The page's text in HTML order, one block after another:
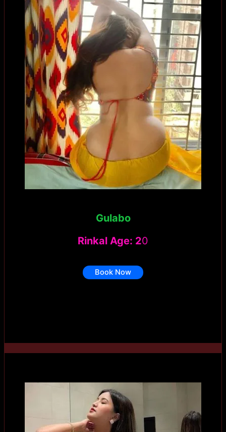
Gulabo
Rinkal Age: 20
Book Now